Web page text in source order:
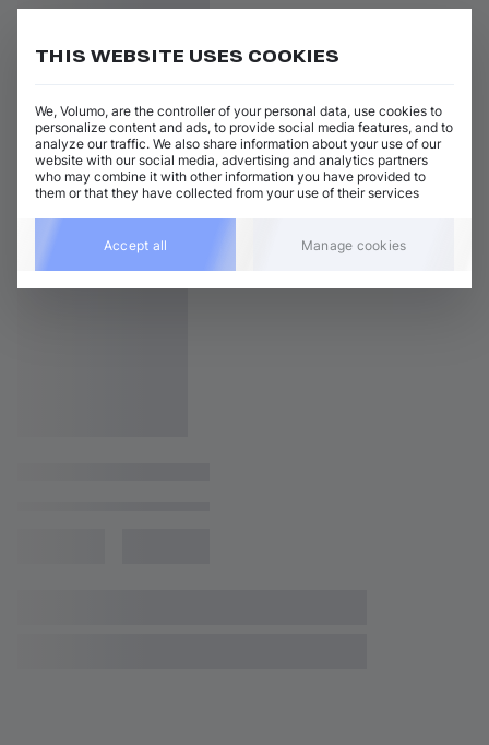
THIS WEBSITE USES COOKIES
We, Volumo, are the controller of your personal data, use cookies to
personalize content and ads, to provide social media features, and to
analyze our traffic. We also share information about your use of our
website with our social media, advertising and analytics partners
who may combine it with other information you have provided to
them or that they have collected from your use of their services
Accept all Manage cookies